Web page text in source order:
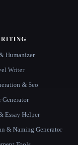
Humanizer
Writer
& Seo
Generator
Essay Helper
& Naming Generator